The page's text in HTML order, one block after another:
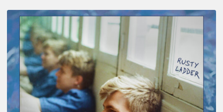
Thomas
Gaucher
:
Rusty
Ladder